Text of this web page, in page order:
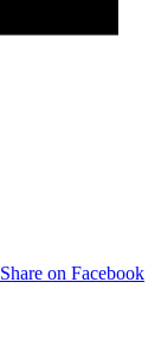
Share on Facebook